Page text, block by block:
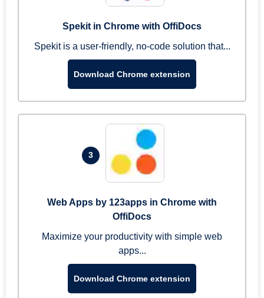
Spekit in Chrome with OffiDocs
Spekit is a user-friendly, no-code solution that...
Download Chrome extension
3
Web Apps by 123apps in Chrome with
OffiDocs
Maximize your productivity with simple web
apps...
Download Chrome extension